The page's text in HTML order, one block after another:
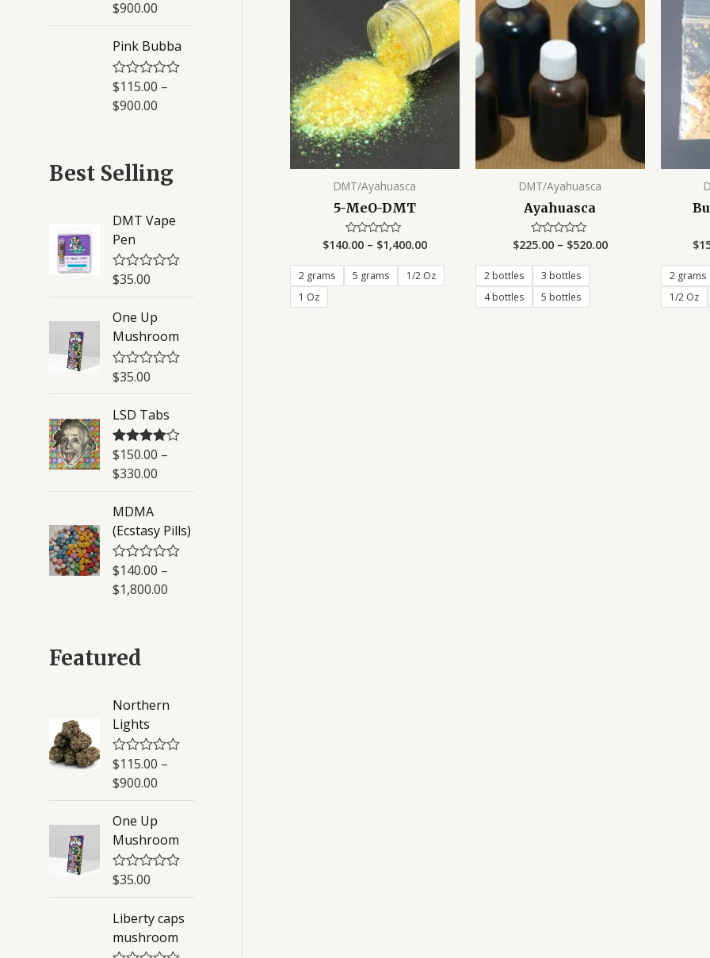
5
t
e
d
0
o
u
t
o
f
$900.00
Pink Bubba
R
a
t
u
5
$115.00 –
$900.00
Best Selling
DMT Vape
Pen
R
e
d
0
o
u
t
o
5
$35.00
One Up
Mushroom
R
e
d
0
o
u
t
o
5
$35.00
LSD Tabs
Rated4.50
out of 5
$150.00 –
$330.00
MDMA
(Ecstasy Pills)
R
a
t
u
5
$140.00 –
$1,800.00
Featured
Northern
Lights
R
a
t
e
d
0
o
u
t
o
f
$115.00 –
$900.00
One Up
Mushroom
R
e
0
o
$35.00
Liberty caps
mushroom
DMT/Ayahuasca
5-MeO-DMT
Rated
out
of
5
$140.00– $1,400.00
2 grams 5 grams
1/2 Oz
1 Oz
DMT/Ayahuasca
Ayahuasca
Rated
out
5
$225.00– $520.00
2 bottles
3 bottles
4 bottles
5 bottles
$
2 grams
1/2 Oz